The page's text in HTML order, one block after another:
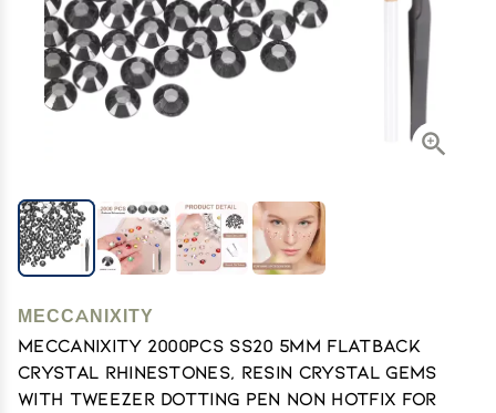
MECCANIXITY
MECCANIXITY 2000pcs SS20 5mm Flatback
Crystal Rhinestones, Resin Crystal Gems
with Tweezer Dotting Pen Non Hotfix for